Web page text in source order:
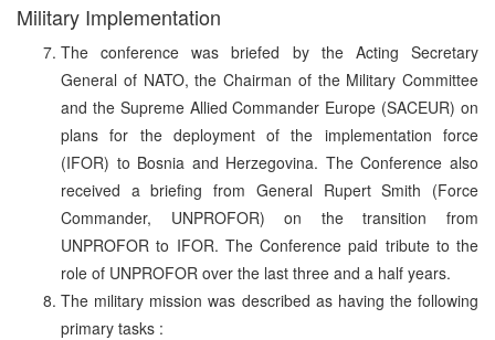
Military Implementation
The conference was briefed by the Acting Secretary
General of NATO, the Chairman of the Military Committee
and the Supreme Allied Commander Europe (SACEUR) on
plans for the deployment of the implementation force
(IFOR) to Bosnia and Herzegovina. The Conference also
received a briefing from General Rupert Smith (Force
Commander, UNPROFOR) on the transition from
UNPROFOR to IFOR. The Conference paid tribute to the
role of UNPROFOR over the last three and a half years.
The military mission was described as having the following
primary tasks :